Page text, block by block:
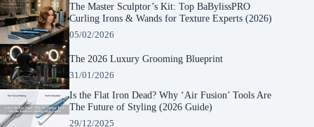
The Master Sculptor’s Kit: Top BaBylissPRO
Curling Irons & Wands for Texture Experts (2026)
05/02/2026
The 2026 Luxury Grooming Blueprint
31/01/2026
Is the Flat Iron Dead? Why ‘Air Fusion’ Tools Are
The Future of Styling (2026 Guide)
29/12/2025